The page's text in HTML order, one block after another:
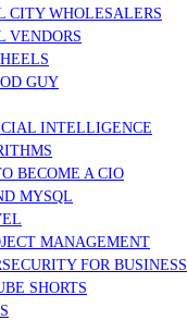
CITY WHOLESALERS
VENDORS
GUY
INTELLIGENCE
BECOME A CIO
MYSQL
MANAGEMENT
FOR BUSINESS
SHORTS